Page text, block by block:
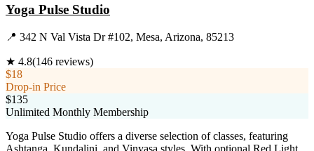
Yoga Pulse Studio
📍 342 N Val Vista Dr #102, Mesa, Arizona, 85213
★ 4.8(146 reviews)
$18
Drop-in Price
$135
Unlimited Monthly Membership
Yoga Pulse Studio offers a diverse selection of classes, featuring